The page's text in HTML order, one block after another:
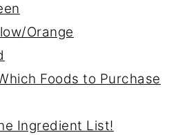
Orange
Foods to Purchase
Ingredient List!